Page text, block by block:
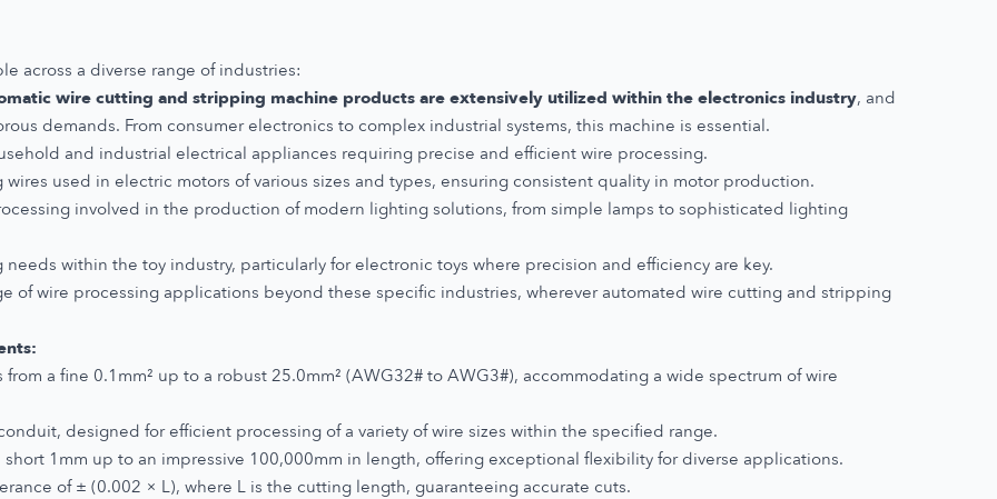
across a diverse range of industries:
wire cutting and stripping machine products are extensively utilized within the electronics industry, and
demands. From consumer electronics to complex industrial systems, this machine is essential.
and industrial electrical appliances requiring precise and efficient wire processing.
used in electric motors of various sizes and types, ensuring consistent quality in motor production.
involved in the production of modern lighting solutions, from simple lamps to sophisticated lighting
within the toy industry, particularly for electronic toys where precision and efficiency are key.
of wire processing applications beyond these specific industries, wherever automated wire cutting and stripping
a fine 0.1mm² up to a robust 25.0mm² (AWG32# to AWG3#), accommodating a wide spectrum of wire
designed for efficient processing of a variety of wire sizes within the specified range.
1mm up to an impressive 100,000mm in length, offering exceptional flexibility for diverse applications.
of ± (0.002 × L), where L is the cutting length, guaranteeing accurate cuts.